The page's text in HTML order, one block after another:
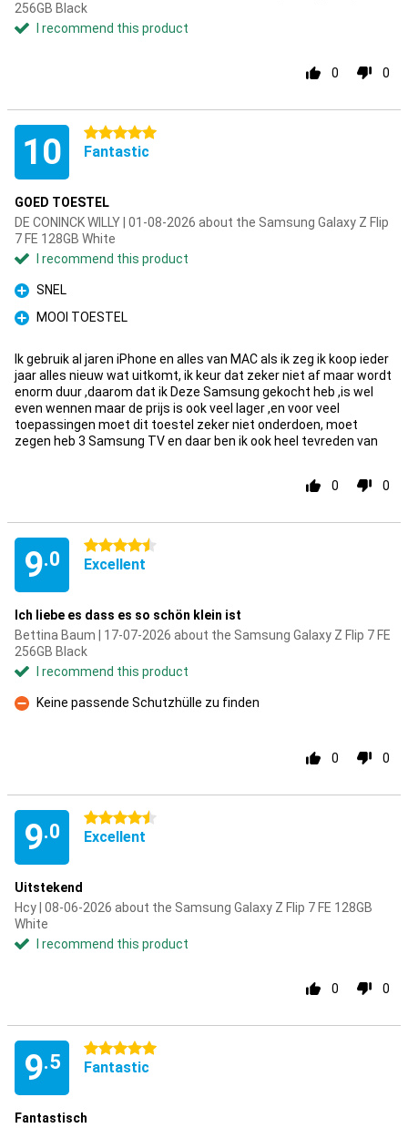
256GB Black
I recommend this product
0 0
10 5 stars
Fantastic
GOED TOESTEL
DE CONINCK WILLY | 01-08-2026 about the Samsung Galaxy Z Flip
7 FE 128GB White
I recommend this product
Pro
SNEL
Pro
MOOI TOESTEL
Ik gebruik al jaren iPhone en alles van MAC als ik zeg ik koop ieder
jaar alles nieuw wat uitkomt, ik keur dat zeker niet af maar wordt
enorm duur ,daarom dat ik Deze Samsung gekocht heb ,is wel
even wennen maar de prijs is ook veel lager ,en voor veel
toepassingen moet dit toestel zeker niet onderdoen, moet
zegen heb 3 Samsung TV en daar ben ik ook heel tevreden van
0 0
9.0
4.5 stars
Excellent
Ich liebe es dass es so schön klein ist
Bettina Baum | 17-07-2026 about the Samsung Galaxy Z Flip 7 FE
256GB Black
I recommend this product
Con
Keine passende Schutzhülle zu finden
0 0
9.0
4.5 stars
Excellent
Uitstekend
Hcy | 08-06-2026 about the Samsung Galaxy Z Flip 7 FE 128GB
White
I recommend this product
0 0
9.5
5 stars
Fantastic
Fantastisch